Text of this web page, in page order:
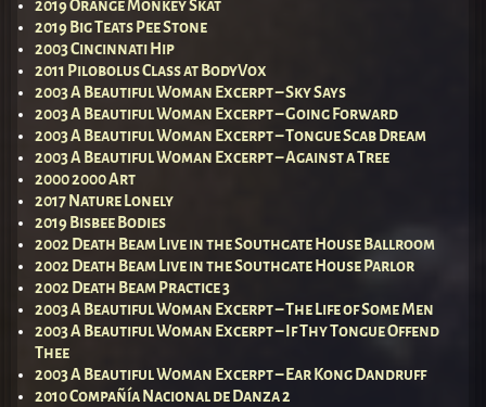
2019 Orange Monkey Skat
2019 Big Teats Pee Stone
2003 Cincinnati Hip
2011 Pilobolus Class at BodyVox
2003 A Beautiful Woman Excerpt – Sky Says
2003 A Beautiful Woman Excerpt – Going Forward
2003 A Beautiful Woman Excerpt – Tongue Scab Dream
2003 A Beautiful Woman Excerpt – Against a Tree
2000 2000 Art
2017 Nature Lonely
2019 Bisbee Bodies
2002 Death Beam Live in the Southgate House Ballroom
2002 Death Beam Live in the Southgate House Parlor
2002 Death Beam Practice 3
2003 A Beautiful Woman Excerpt – The Life of Some Men
2003 A Beautiful Woman Excerpt – If Thy Tongue Offend
Thee
2003 A Beautiful Woman Excerpt – Ear Kong Dandruff
2010 Compañía Nacional de Danza 2